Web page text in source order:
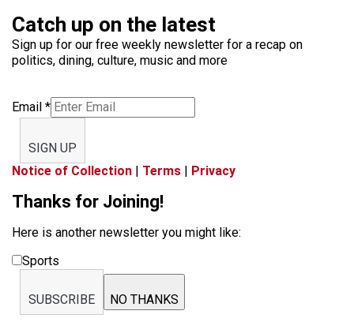
Catch up on the latest
Sign up for our free weekly newsletter for a recap on
politics, dining, culture, music and more
Email *
SIGN UP
Notice of Collection | Terms | Privacy
Thanks for Joining!
Here is another newsletter you might like:
Sports
SUBSCRIBE NO THANKS